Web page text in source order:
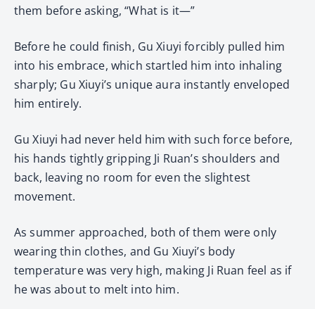
them before asking, “What is it—”
Before he could finish, Gu Xiuyi forcibly pulled him
into his embrace, which startled him into inhaling
sharply; Gu Xiuyi’s unique aura instantly enveloped
him entirely.
Gu Xiuyi had never held him with such force before,
his hands tightly gripping Ji Ruan’s shoulders and
back, leaving no room for even the slightest
movement.
As summer approached, both of them were only
wearing thin clothes, and Gu Xiuyi’s body
temperature was very high, making Ji Ruan feel as if
he was about to melt into him.